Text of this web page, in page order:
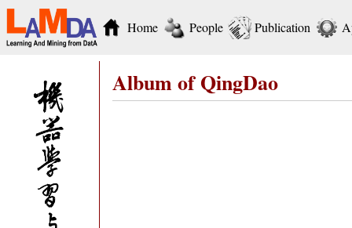
Home People Publication
Album of QingDao